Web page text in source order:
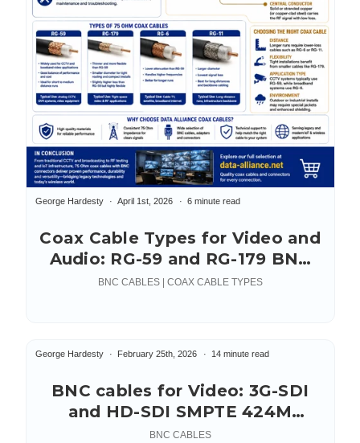
Coax Cable Types for Video and
Audio: RG-59 and RG-179 BNC
Cables
George Hardesty April 1st, 2026 6 minute read
BNC CABLES | COAX CABLE TYPES
BNC cables for Video: 3G-SDI
and HD-SDI SMPTE 424M
Standard
George Hardesty February 25th, 2026 14 minute read
BNC CABLES